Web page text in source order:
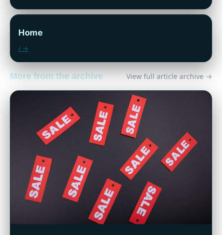
Home
/ →
More from the archive View full article archive →